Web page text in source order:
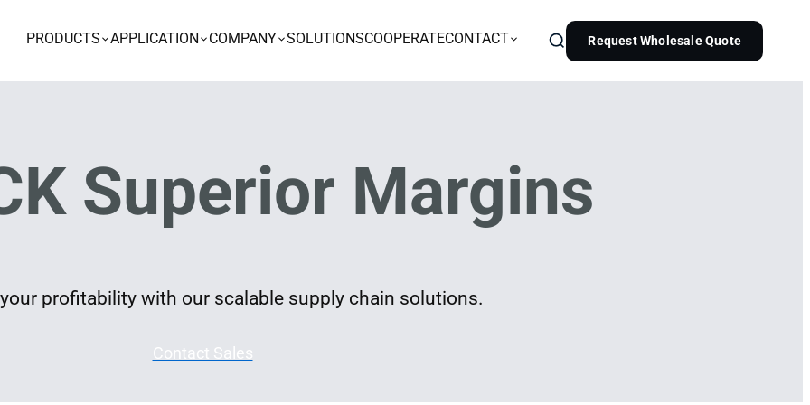
PRODUCTS APPLICATION COMPANY SOLUTIONSCOOPERATECONTACT Request Wholesale Quote
Superior Margins
profitability with our scalable supply chain solutions.
Contact Sales